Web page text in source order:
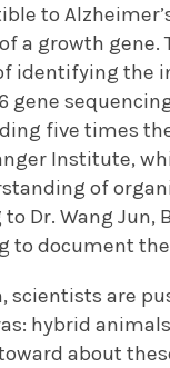
to
a growth gene.
identifying the
gene
five times
Institute,
of
Dr. Wang Jun,
to document
scientists are
hybrid
about